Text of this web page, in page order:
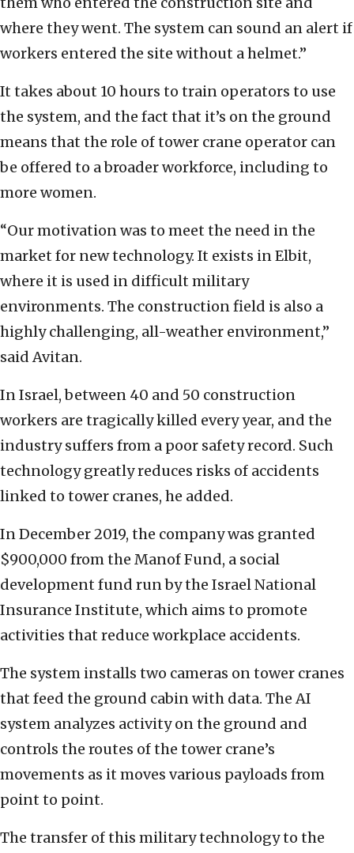
where they went. The system can sound an alert if
workers entered the site without a helmet.”
It takes about 10 hours to train operators to use
the system, and the fact that it’s on the ground
means that the role of tower crane operator can
be offered to a broader workforce, including to
more women.
“Our motivation was to meet the need in the
market for new technology. It exists in Elbit,
where it is used in difficult military
environments. The construction field is also a
highly challenging, all-weather environment,”
said Avitan.
In Israel, between 40 and 50 construction
workers are tragically killed every year, and the
industry suffers from a poor safety record. Such
technology greatly reduces risks of accidents
linked to tower cranes, he added.
In December 2019, the company was granted
$900,000 from the Manof Fund, a social
development fund run by the Israel National
Insurance Institute, which aims to promote
activities that reduce workplace accidents.
The system installs two cameras on tower cranes
that feed the ground cabin with data. The AI
system analyzes activity on the ground and
controls the routes of the tower crane’s
movements as it moves various payloads from
point to point.
The transfer of this military technology to the